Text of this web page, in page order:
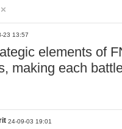
23 13:57
elements of
making each
24-09-03 19:01